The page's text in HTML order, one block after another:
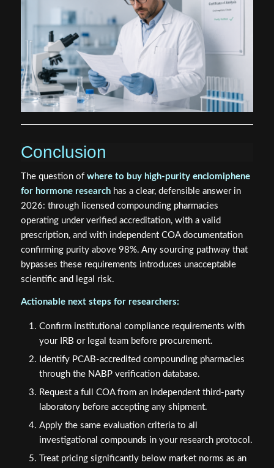
Conclusion
The question of where to buy high-purity enclomiphene
for hormone researchhas a clear, defensible answer in
2026: through licensed compounding pharmacies
operating under verified accreditation, with a valid
prescription, and with independent COA documentation
confirming purity above 98%. Any sourcing pathway that
bypasses these requirements introduces unacceptable
scientific and legal risk.
Actionable next steps for researchers:
Confirm institutional compliance requirements with
your IRB or legal team before procurement.
Identify PCAB-accredited compounding pharmacies
through the NABP verification database.
Request a full COA from an independent third-party
laboratory before accepting any shipment.
Apply the same evaluation criteria to all
investigational compounds in your research protocol.
Treat pricing significantly below market norms as an